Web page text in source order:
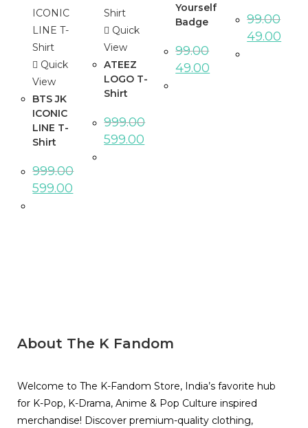
Quick
View
BTS JK
ICONIC
LINE T-
Shirt
999.00
599.00
Quick
View
ATEEZ
LOGO T-
Shirt
999.00
599.00
Yourself
Badge
99.00
49.00
99.00
49.00
About The K Fandom
Welcome to The K-Fandom Store, India’s favorite hub
for K-Pop, K-Drama, Anime & Pop Culture inspired
merchandise! Discover premium-quality clothing,